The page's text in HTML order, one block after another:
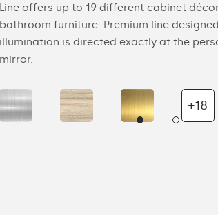
Line offers up to 19 different cabinet
bathroom furniture. Premium line
illumination is directed exactly at the
mirror.
+18